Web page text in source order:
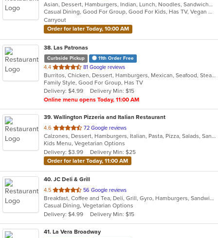
of
5
stars.
Asian, Dessert, Hamburgers, Indian, Lunch, Noodles, Sandwiches, Vegetarian, Wraps
Casual Dining, Good For Group, Good For Kids, Has TV, Vegan Options, Vegetarian Options
Carryout
Order for later Today, 10:00 AM
38. Las Patronas
Curbside Pickup 11th Order Free
4.4 out
of
5
stars.
81 Google reviews
Burritos, Chicken, Dessert, Hamburgers, Mexican, Seafood, Steak, Taco
Family Style, Good For Group, Has TV
Delivery: $4.99
Delivery Min: $15
Online menu opens Today, 11:00 AM
39. Wallington Pizzeria and Italian Restaurant
4.6 out
of
5
stars.
72 Google reviews
Calzones, Dessert, Hamburgers, Italian, Pasta, Pizza, Salads, Sandwiches, Soup, Wraps
Kids Menu, Vegetarian Options
Delivery: $3.99
Delivery Min: $25
Order for later Today, 11:00 AM
40. JC Deli & Grill
4.5 out
of
5
stars.
56 Google reviews
Breakfast, Coffee and Tea, Deli, Grill, Gyro, Hamburgers, Sandwiches, Wraps
Casual Dining, Vegetarian Options
Delivery: $4.99
Delivery Min: $15
41. La Vera Broadway